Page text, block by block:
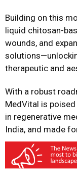
Building on this
liquid chitosan-
wounds, and
therapeutic and
With a robust
MedVital is
in regenerative
India, and made